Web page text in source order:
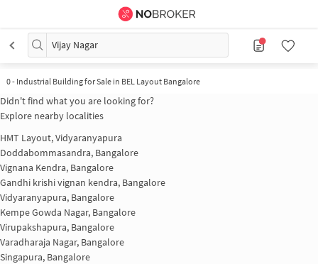
Vijay Nagar
0- Industrial Building for Sale in BEL Layout Bangalore
Didn't find what you are looking for?
Explore nearby localities
HMT Layout, Vidyaranyapura
Doddabommasandra, Bangalore
Vignana Kendra, Bangalore
Gandhi krishi vignan kendra, Bangalore
Vidyaranyapura, Bangalore
Kempe Gowda Nagar, Bangalore
Virupakshapura, Bangalore
Varadharaja Nagar, Bangalore
Singapura, Bangalore